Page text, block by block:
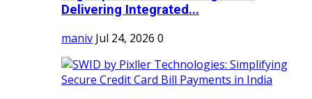
Delivering Integrated...
maniv Jul 24, 2026 0